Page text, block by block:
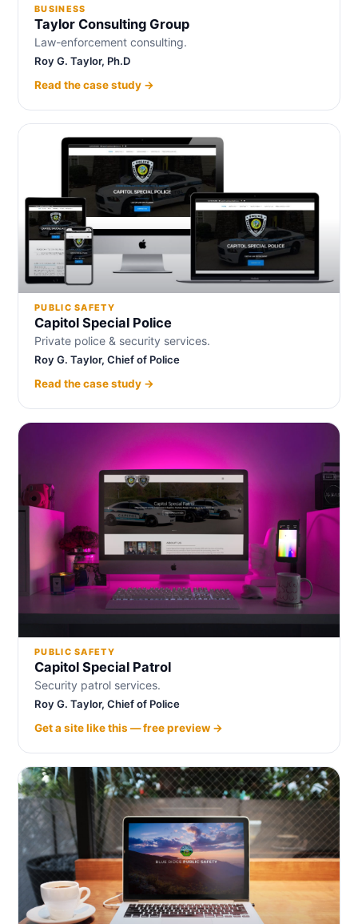
BUSINESS
Taylor Consulting Group
Law-enforcement consulting.
Roy G. Taylor, Ph.D
Read the case study →
PUBLIC SAFETY
Capitol Special Police
Private police & security services.
Roy G. Taylor, Chief of Police
Read the case study →
PUBLIC SAFETY
Capitol Special Patrol
Security patrol services.
Roy G. Taylor, Chief of Police
Get a site like this — free preview →